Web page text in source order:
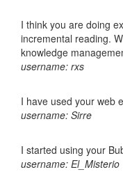
I think you are doing
incremental reading.
knowledge
username: rxs
I have used your web
username: Sirre
I started using your
username: El_Misterio